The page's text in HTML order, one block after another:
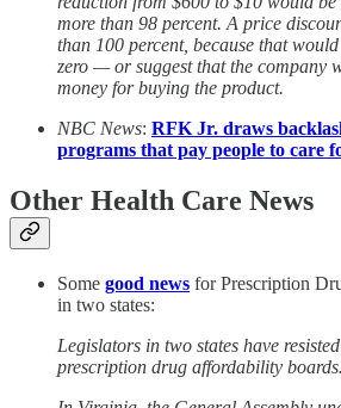
more than 98 percent. A price
than 100 percent, because that
zero — or suggest that the company
money for buying the product.
NBC News: RFK Jr. draws
programs that pay people to care
Other Health Care News
Some good news for Prescription
in two states:
Legislators in two states have
prescription drug affordability